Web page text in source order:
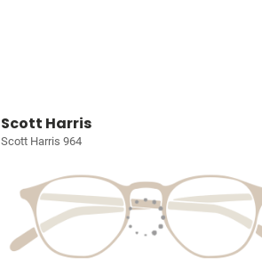
Scott Harris
Scott Harris 964